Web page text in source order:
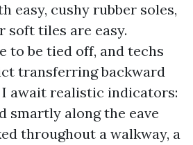
easy, cushy rubber soles,
soft tiles are easy.
to be tied off, and techs
transferring backward
I await realistic indicators:
smartly along the eave
throughout a walkway, a